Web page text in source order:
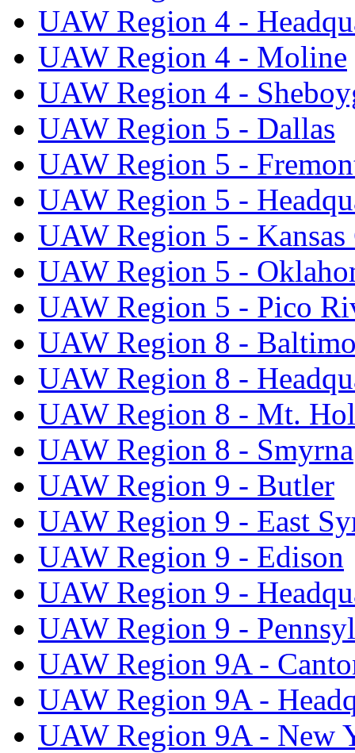
UAW Region 4 -
UAW Region 4 - Moline
UAW Region 4 -
UAW Region 5 - Dallas
UAW Region 5 -
UAW Region 5 -
UAW Region 5 -
UAW Region 5 -
UAW Region 5 - Pico
UAW Region 8 -
UAW Region 8 -
UAW Region 8 - Mt.
UAW Region 8 - Smyrna
UAW Region 9 - Butler
UAW Region 9 - East
UAW Region 9 - Edison
UAW Region 9 -
UAW Region 9 -
UAW Region 9A -
UAW Region 9A -
UAW Region 9A - New